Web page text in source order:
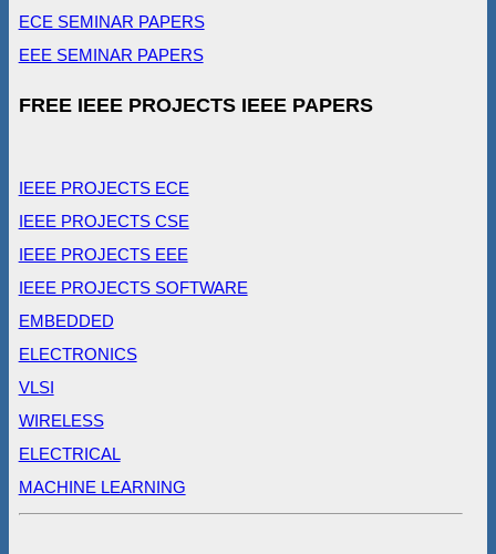
ECE SEMINAR PAPERS
EEE SEMINAR PAPERS
FREE IEEE PROJECTS IEEE PAPERS
IEEE PROJECTS ECE
IEEE PROJECTS CSE
IEEE PROJECTS EEE
IEEE PROJECTS SOFTWARE
EMBEDDED
ELECTRONICS
VLSI
WIRELESS
ELECTRICAL
MACHINE LEARNING